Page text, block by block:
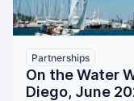
Partnerships
On the Water
Diego, June